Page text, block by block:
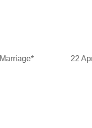
Marriage* 22